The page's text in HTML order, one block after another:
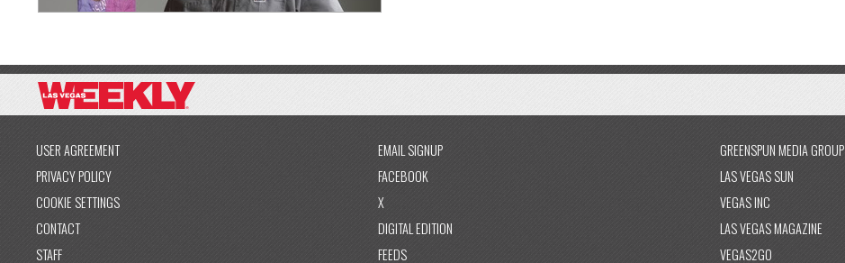
USER AGREEMENT
PRIVACY POLICY
COOKIE SETTINGS
CONTACT
STAFF
EMAIL SIGNUP
FACEBOOK
X
DIGITAL EDITION
FEEDS
GREENSPUN MEDIA GROUP
LAS VEGAS SUN
VEGAS INC
LAS VEGAS MAGAZINE
VEGAS2GO